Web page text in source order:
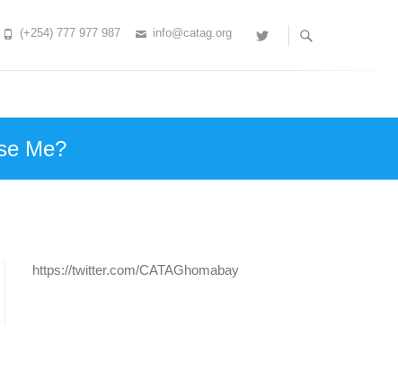
Twitter
(+254) 777 977 987 info@catag.org
Me?
https://twitter.com/CATAGhomabay